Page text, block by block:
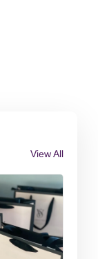
View All